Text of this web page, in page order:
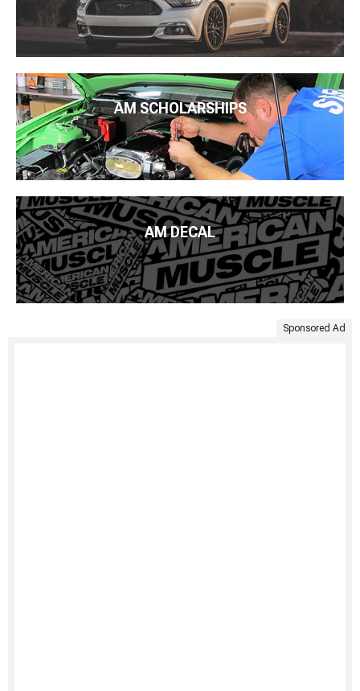
AM SCHOLARSHIPS
AM DECAL
Sponsored Ad